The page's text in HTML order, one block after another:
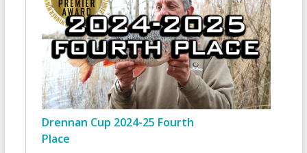
Drennan Cup 2024-25 Fourth
Place